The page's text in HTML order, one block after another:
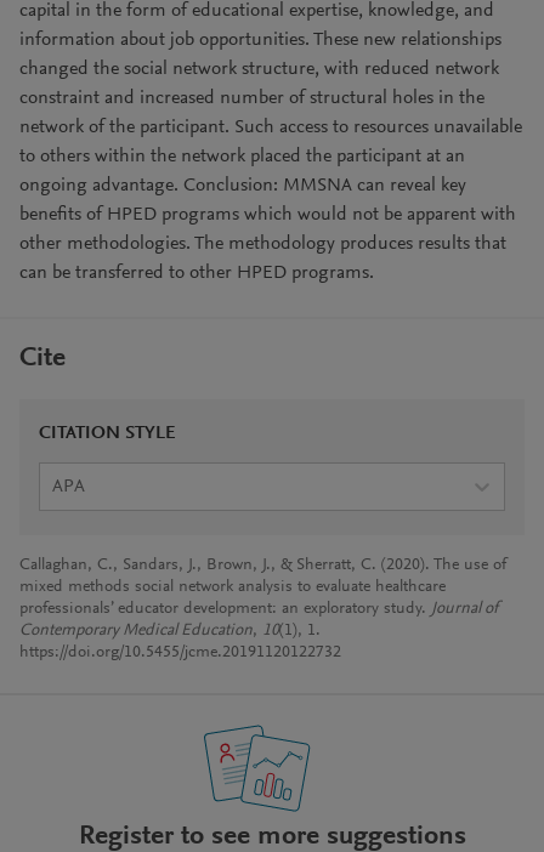
capital in the form of educational expertise, knowledge, and
information about job opportunities. These new relationships
changed the social network structure, with reduced network
constraint and increased number of structural holes in the
network of the participant. Such access to resources unavailable
to others within the network placed the participant at an
ongoing advantage. Conclusion: MMSNA can reveal key
benefits of HPED programs which would not be apparent with
other methodologies. The methodology produces results that
can be transferred to other HPED programs.
Cite
CITATION STYLE
APA
Callaghan, C., Sandars, J., Brown, J., & Sherratt, C. (2020). The use of
mixed methods social network analysis to evaluate healthcare
professionals’ educator development: an exploratory study. Journal of
Contemporary Medical Education, 10(1), 1.
https://doi.org/10.5455/jcme.20191120122732
Register to see more suggestions